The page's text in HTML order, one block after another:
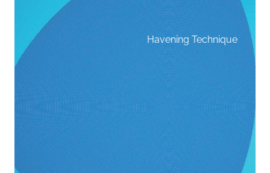
Havening Technique